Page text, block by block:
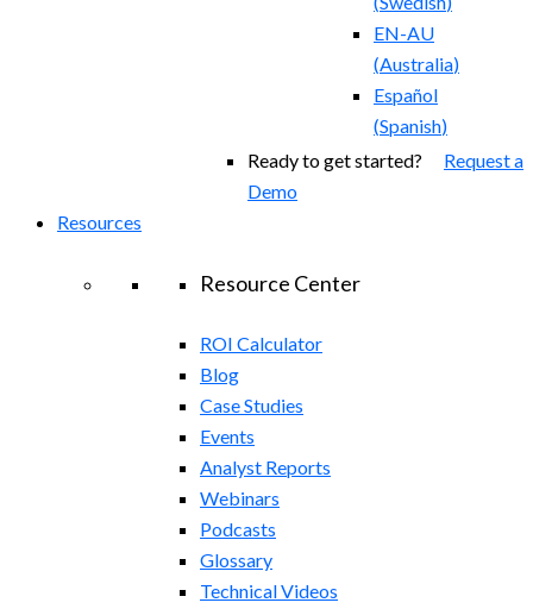
EN-AU
(Australia)
Español
(Spanish)
Ready to get started? Request a
Demo
Resources
Resource Center
ROI Calculator
Blog
Case Studies
Events
Analyst Reports
Webinars
Podcasts
Glossary
Technical Videos